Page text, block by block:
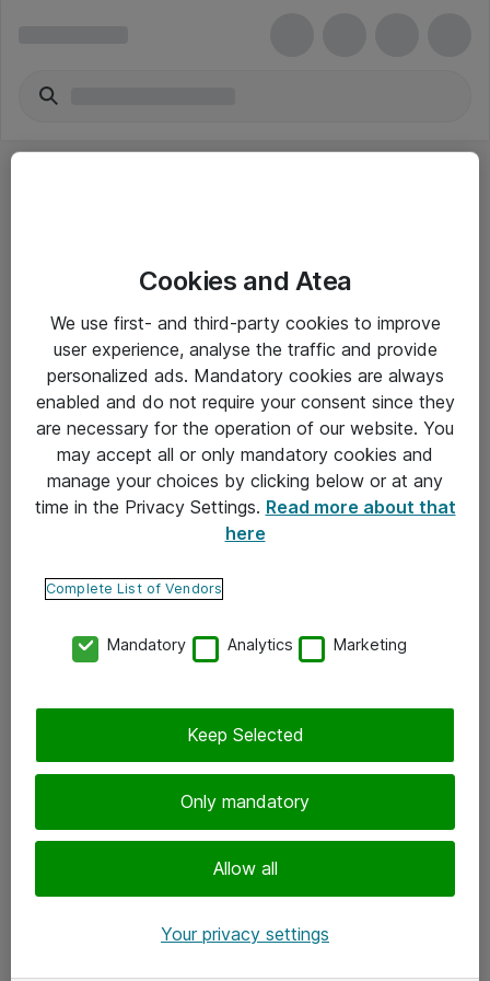
Yleiset ohjeet
Takuu- ja huolto-ohjeet
Yleiset toimitusehdot
Tietosuojakäytäntö
Ota yhteyttä
Tilaa uutiskirje
Cookies and Atea
We use first- and third-party cookies to improve
user experience, analyse the traffic and provide
personalized ads. Mandatory cookies are always
enabled and do not require your consent since they
are necessary for the operation of our website. You
may accept all or only mandatory cookies and
manage your choices by clicking below or at any
time in the Privacy Settings. Read more about that
here
Complete List of Vendors
Mandatory Analytics Marketing
Only mandatory
Allow all
Keep Selected
Your privacy settings